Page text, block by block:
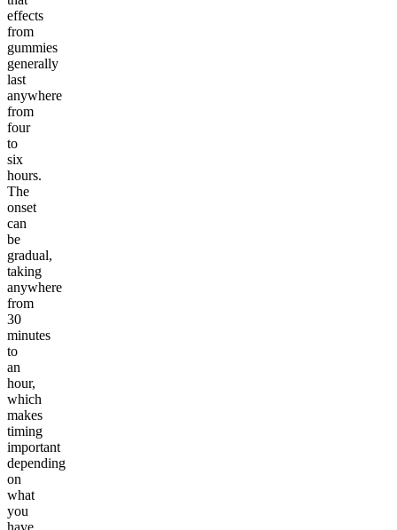
effects
from
gummies
generally
last
anywhere
from
four
to
six
hours.
The
onset
can
be
gradual,
taking
anywhere
from
30
minutes
to
an
hour,
which
makes
timing
important
depending
on
what
you